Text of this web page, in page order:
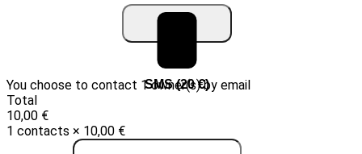
Email (10 €) SMS (20 €)
You choose to contact 1 owner(s) by email
Total
10,00 €
1 contacts × 10,00 €